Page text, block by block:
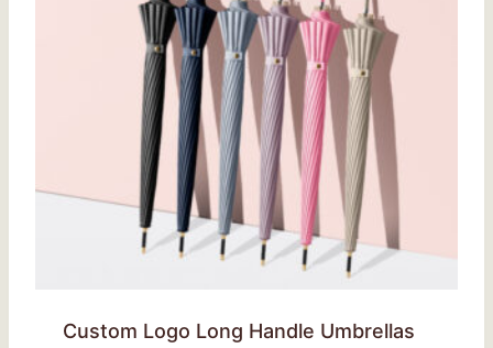
Custom Logo Long Handle Umbrellas